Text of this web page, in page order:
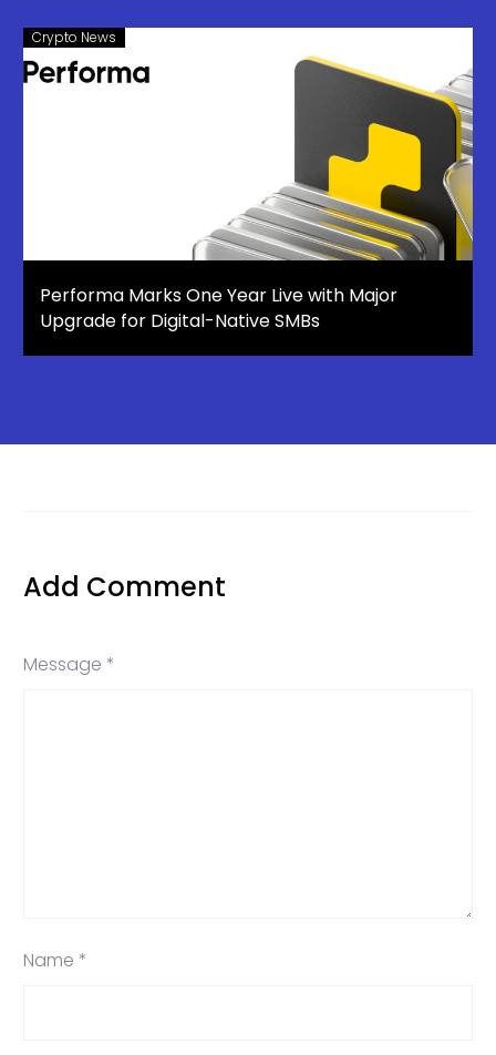
Crypto News
Performa Marks One Year Live with Major
Upgrade for Digital-Native SMBs
Add Comment
Message *
Name *